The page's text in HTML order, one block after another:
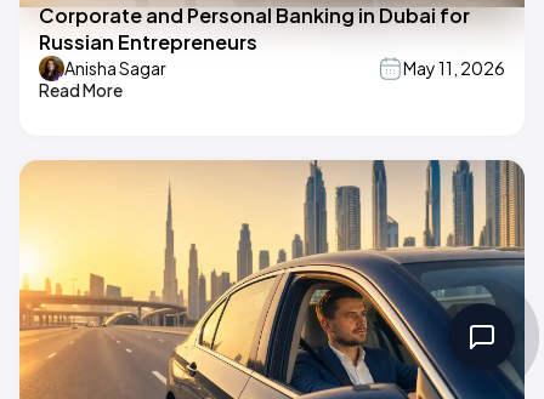
Corporate and Personal Banking in Dubai for
Russian Entrepreneurs
Anisha Sagar
May 11, 2026
Read More